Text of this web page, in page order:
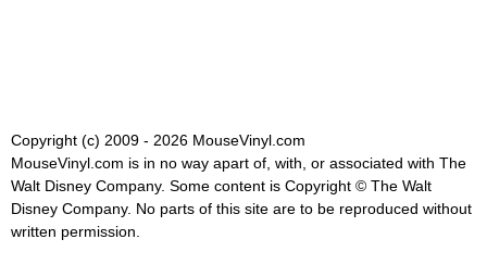
Copyright (c) 2009 - 2026 MouseVinyl.com
MouseVinyl.com is in no way apart of, with, or associated with The
Walt Disney Company. Some content is Copyright © The Walt
Disney Company. No parts of this site are to be reproduced without
written permission.